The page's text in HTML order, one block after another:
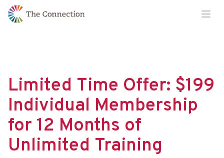
Skip
Skip
Limited Time Offer: $199
Individual Membership
for 12 Months of
Unlimited Training